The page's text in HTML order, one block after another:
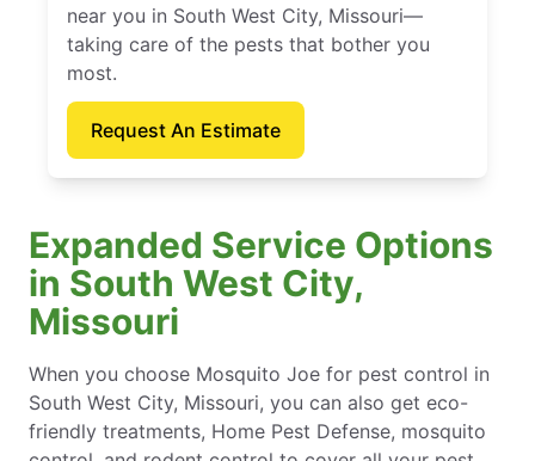
near you in South West City, Missouri—
taking care of the pests that bother you
most.
Request An Estimate
Expanded Service Options
in South West City,
Missouri
When you choose Mosquito Joe for pest control in
South West City, Missouri, you can also get eco-
friendly treatments, Home Pest Defense, mosquito